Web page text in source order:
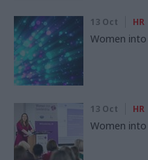
13 Oct HR
Women into
13 Oct HR
Women